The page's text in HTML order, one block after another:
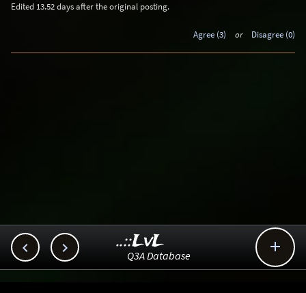
Edited 13.52 days after the original posting.
Agree (3) or Disagree (0)
  
..::LvL
Q3A Database